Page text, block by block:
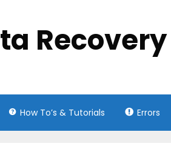
Recovery
How To’s & Tutorials Errors